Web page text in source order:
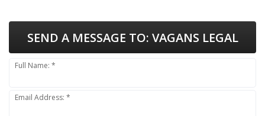
SEND A MESSAGE TO: VAGANS LEGAL
Full Name: *
Email Address: *